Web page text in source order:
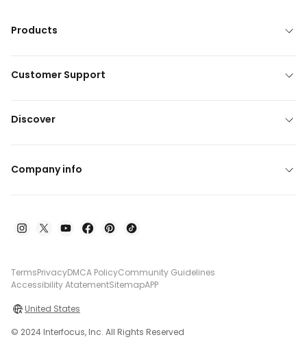
Products
Customer Support
Discover
Company info
TermsPrivacyDMCA PolicyCommunity Guidelines
Accessibility AtatementSitemapAPP
United States
© 2024 Interfocus, Inc. All Rights Reserved